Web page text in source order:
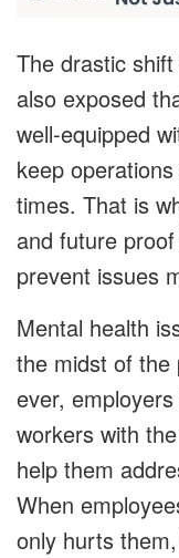
The drastic
also exposed
well-equipped
keep
times. That is
and future
prevent issues
Mental health
the midst of the
ever,
workers with
help them
When
only hurts